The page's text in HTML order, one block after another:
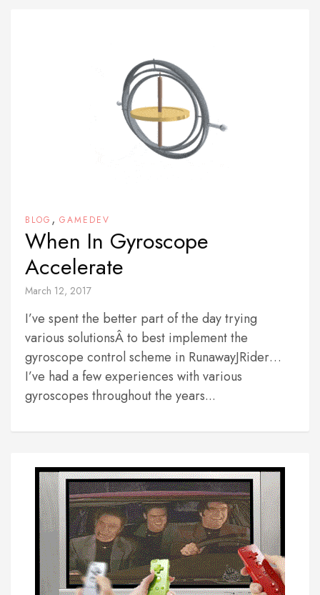
BLOG , GAMEDEV
When In Gyroscope
Accelerate
March 12, 2017
I’ve spent the better part of the day trying
various solutionsÂ to best implement the
gyroscope control scheme in RunawayJRider…
I’ve had a few experiences with various
gyroscopes throughout the years...